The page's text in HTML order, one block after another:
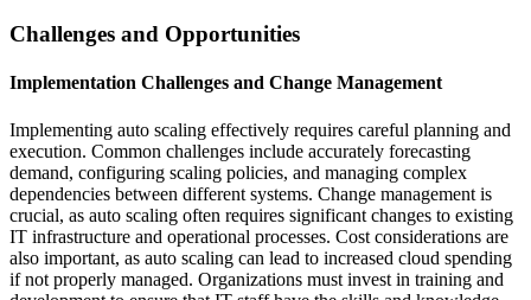
Challenges and Opportunities
Implementation Challenges and Change Management
Implementing auto scaling effectively requires careful planning and
execution. Common challenges include accurately forecasting
demand, configuring scaling policies, and managing complex
dependencies between different systems. Change management is
crucial, as auto scaling often requires significant changes to existing
IT infrastructure and operational processes. Cost considerations are
also important, as auto scaling can lead to increased cloud spending
if not properly managed. Organizations must invest in training and